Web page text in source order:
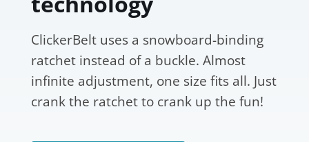
ClickerBelt uses a snowboard-binding
ratchet instead of a buckle. Almost
infinite adjustment, one size fits all. Just
crank the ratchet to crank up the fun!